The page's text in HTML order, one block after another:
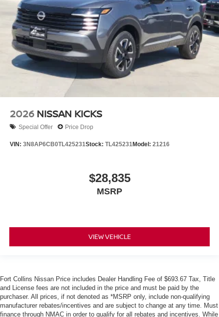
2026 NISSAN KICKS
Special Offer Price Drop
VIN: 3N8AP6CB0TL425231Stock: TL425231Model: 21216
$28,835
MSRP
VIEW VEHICLE
Fort Collins Nissan Price includes Dealer Handling Fee of $693.67 Tax, Title
and License fees are not included in the price and must be paid by the
purchaser. All prices, if not denoted as *MSRP only, include non-qualifying
manufacturer rebates/incentives and are subject to change at any time. Must
finance through NMAC in order to qualify for all rebates and incentives. While